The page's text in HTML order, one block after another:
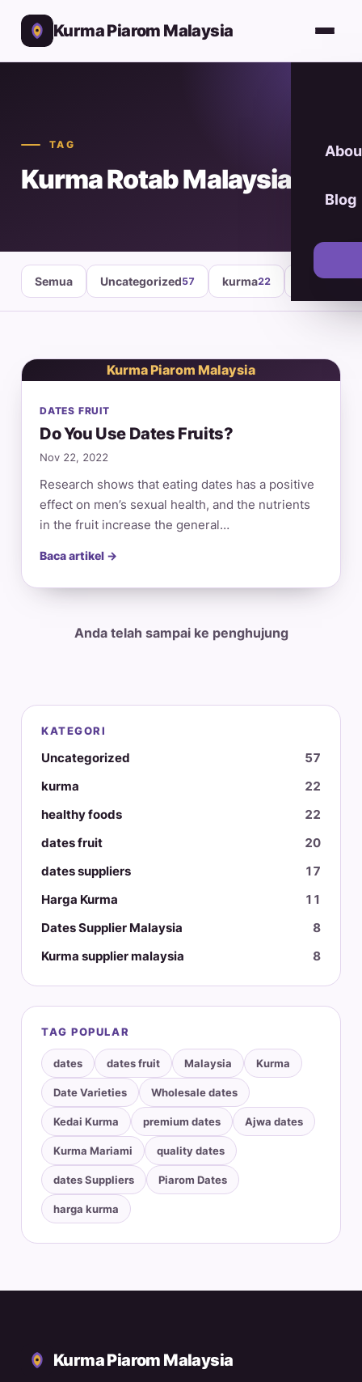
Kurma Piarom Malaysia
Blog
TAG
Kurma Rotab Malaysia
Semua Uncategorized57 kurma22 healthy
Kurma Piarom Malaysia
DATES FRUIT
Do You Use Dates Fruits?
Nov 22, 2022
Research shows that eating dates has a positive
effect on men’s sexual health, and the nutrients
in the fruit increase the general…
Baca artikel →
Anda telah sampai ke penghujung
KATEGORI
Uncategorized
57
kurma
22
healthy foods
22
dates fruit
20
dates suppliers
17
Harga Kurma
11
Dates Supplier Malaysia
8
Kurma supplier malaysia
8
TAG POPULAR
dates dates fruit Malaysia Kurma
Date Varieties Wholesale dates
Kedai Kurma premium dates Ajwa dates
Kurma Mariami quality dates
dates Suppliers Piarom Dates
harga kurma
Kurma Piarom Malaysia